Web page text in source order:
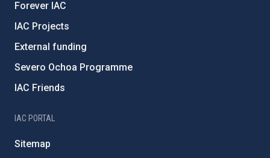
Forever IAC
IAC Projects
External funding
Severo Ochoa Programme
IAC Friends
IAC PORTAL
Sitemap